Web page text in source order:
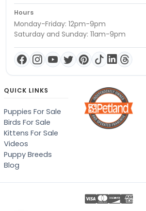
Hours
Monday-Friday: 12pm-9pm
Saturday and Sunday: 11am-9pm
QUICK LINKS
Puppies For Sale
Birds For Sale
Kittens For Sale
Videos
Puppy Breeds
Blog